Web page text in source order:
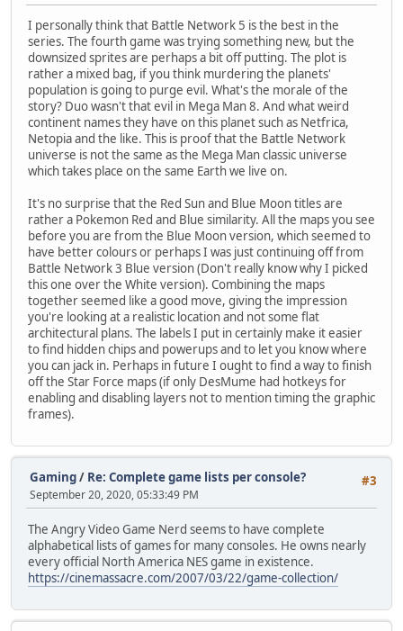
I personally think that Battle Network 5 is the best in the
series. The fourth game was trying something new, but the
downsized sprites are perhaps a bit off putting. The plot is
rather a mixed bag, if you think murdering the planets'
population is going to purge evil. What's the morale of the
story? Duo wasn't that evil in Mega Man 8. And what weird
continent names they have on this planet such as Netfrica,
Netopia and the like. This is proof that the Battle Network
universe is not the same as the Mega Man classic universe
which takes place on the same Earth we live on.
It's no surprise that the Red Sun and Blue Moon titles are
rather a Pokemon Red and Blue similarity. All the maps you see
before you are from the Blue Moon version, which seemed to
have better colours or perhaps I was just continuing off from
Battle Network 3 Blue version (Don't really know why I picked
this one over the White version). Combining the maps
together seemed like a good move, giving the impression
you're looking at a realistic location and not some flat
architectural plans. The labels I put in certainly make it easier
to find hidden chips and powerups and to let you know where
you can jack in. Perhaps in future I ought to find a way to finish
off the Star Force maps (if only DesMume had hotkeys for
enabling and disabling layers not to mention timing the graphic
frames).
#3
Gaming/ Re: Complete game lists per console?
September 20, 2020, 05:33:49 PM
The Angry Video Game Nerd seems to have complete
alphabetical lists of games for many consoles. He owns nearly
every official North America NES game in existence.
https://cinemassacre.com/2007/03/22/game-collection/